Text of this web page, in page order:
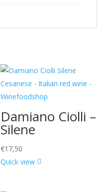
Damiano Ciolli –
Silene
€17,50
Quick view